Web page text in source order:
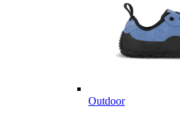
Outdoor